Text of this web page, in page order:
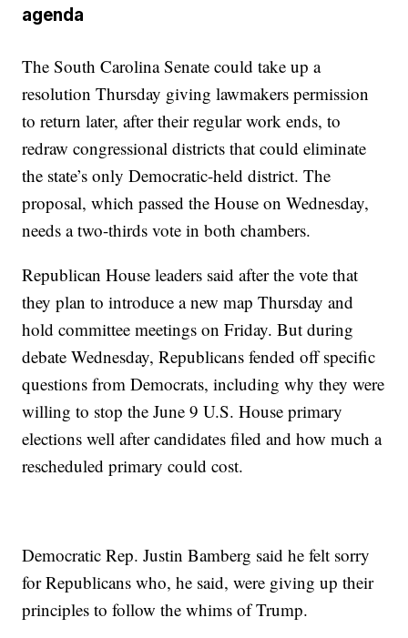
agenda
The South Carolina Senate could take up a
resolution Thursday giving lawmakers permission
to return later, after their regular work ends, to
redraw congressional districts that could eliminate
the state’s only Democratic-held district. The
proposal, which passed the House on Wednesday,
needs a two-thirds vote in both chambers.
Republican House leaders said after the vote that
they plan to introduce a new map Thursday and
hold committee meetings on Friday. But during
debate Wednesday, Republicans fended off specific
questions from Democrats, including why they were
willing to stop the June 9 U.S. House primary
elections well after candidates filed and how much a
rescheduled primary could cost.
Democratic Rep. Justin Bamberg said he felt sorry
for Republicans who, he said, were giving up their
principles to follow the whims of Trump.